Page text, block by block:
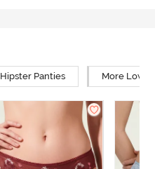
Panties More Low